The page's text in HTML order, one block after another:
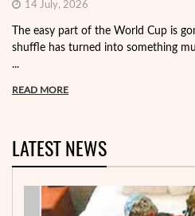
14 July, 2026
The easy part of the World Cup is
shuffle has turned into something
...
READ MORE
LATEST NEWS